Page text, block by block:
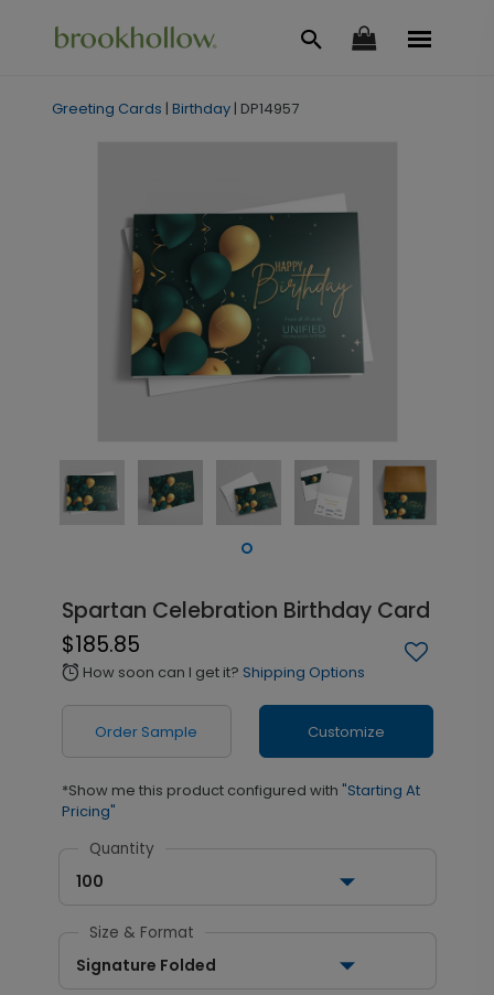
Greeting Cards | Birthday | DP14957
Spartan Celebration Birthday Card
$185.85
alarm How soon can I get it? Shipping Options
Order Sample Customize
*Show me this product configured with "Starting At
Pricing"
Quantity
100
Size & Format
Signature Folded